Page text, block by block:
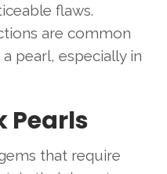
flaws.
are common
pearl, especially in
Pearls
that require